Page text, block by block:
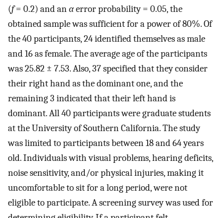
(f= 0.2) and anαerror probability = 0.05, the
obtained sample was sufficient for a power of 80%. Of
the 40 participants, 24 identified themselves as male
and 16 as female. The average age of the participants
was 25.82 ± 7.53. Also, 37 specified that they consider
their right hand as the dominant one, and the
remaining 3 indicated that their left hand is
dominant. All 40 participants were graduate students
at the University of Southern California. The study
was limited to participants between 18 and 64 years
old. Individuals with visual problems, hearing deficits,
noise sensitivity, and/or physical injuries, making it
uncomfortable to sit for a long period, were not
eligible to participate. A screening survey was used for